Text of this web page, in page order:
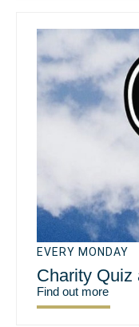
EVERY MONDAY
Charity Quiz
Find out more